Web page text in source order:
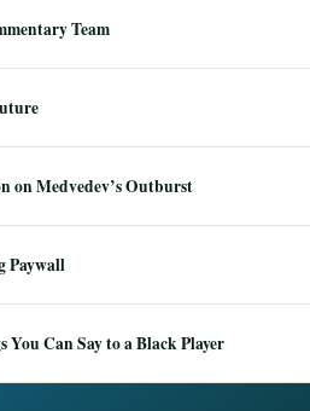
Team
on Medvedev’s Outburst
Paywall
Can Say to a Black Player